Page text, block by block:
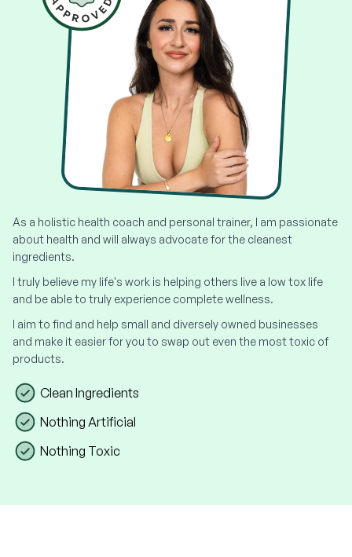
As a holistic health coach and personal trainer, I am passionate
about health and will always advocate for the cleanest
ingredients.
I truly believe my life's work is helping others live a low tox life
and be able to truly experience complete wellness.
I aim to find and help small and diversely owned businesses
and make it easier for you to swap out even the most toxic of
products.
Clean Ingredients
Nothing Artificial
Nothing Toxic